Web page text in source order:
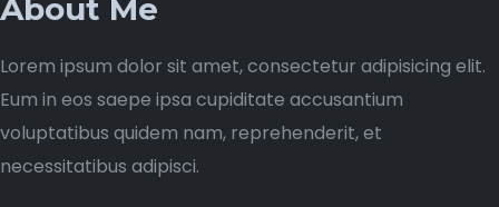
About Me
Lorem ipsum dolor sit amet, consectetur adipisicing elit.
Eum in eos saepe ipsa cupiditate accusantium
voluptatibus quidem nam, reprehenderit, et
necessitatibus adipisci.